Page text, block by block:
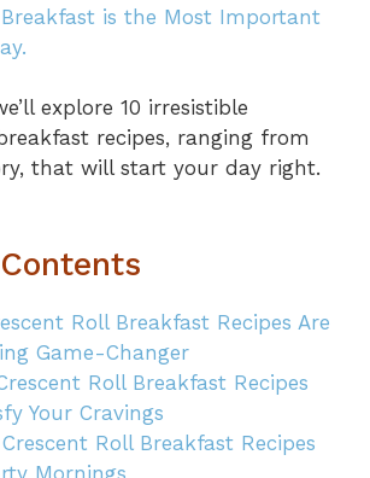
is the Most Important
explore 10 irresistible
recipes, ranging from
that will start your day right.
Roll Breakfast Recipes Are
Game-Changer
Roll Breakfast Recipes
Your Cravings
Roll Breakfast Recipes
Mornings